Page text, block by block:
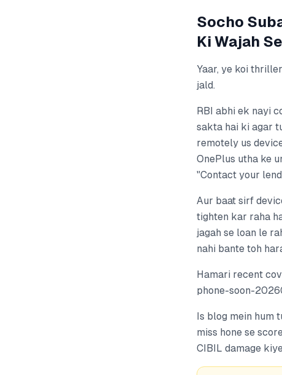
Socho
Ki Wajah Se
Yaar, ye koi
jald.
RBI abhi ek nayi
sakta hai ki agar
remotely us
OnePlus utha ke
"Contact your
Aur baat sirf
tighten kar raha
jagah se loan le
nahi bante toh
Hamari recent
phone-soon-
Is blog mein hum
miss hone se
CIBIL damage